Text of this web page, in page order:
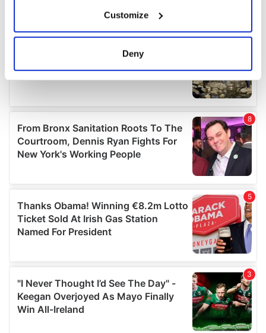
Collect information about your geographical
location which can be accurate to within several
Find out more about how your personal data is processed
We use cookies to personalise content and ads, to
provide social media features and to analyse our traffic.
We also share information about your use of our site with
our social media, advertising and analytics partners who
may combine it with other information that you’ve
provided to them or that they’ve collected from your use
of their services.
Customize
Deny